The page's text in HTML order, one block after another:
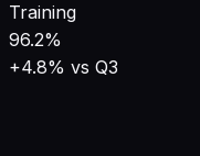
Training
96.2%
+4.8% vs Q3